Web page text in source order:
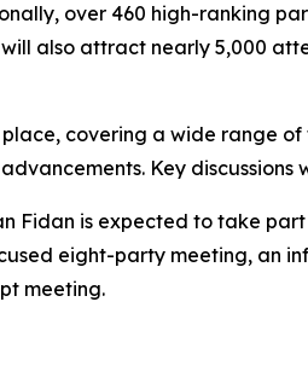
over 460 high-ranking
also attract nearly 5,000
covering a wide range
Key discussions
Fidan is expected to take
eight-party meeting, an
meeting.